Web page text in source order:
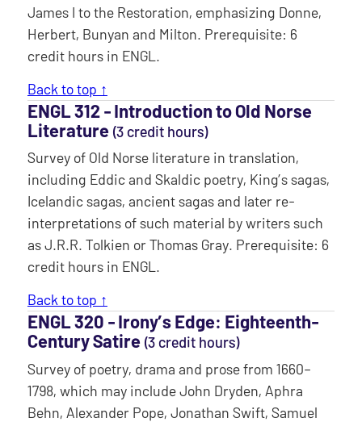
James I to the Restoration, emphasizing Donne,
Herbert, Bunyan and Milton. Prerequisite: 6
credit hours in ENGL.
Back to top ↑
ENGL 312 ‐ Introduction to Old Norse
Literature (3 credit hours)
Survey of Old Norse literature in translation,
including Eddic and Skaldic poetry, King’s sagas,
Icelandic sagas, ancient sagas and later re-
interpretations of such material by writers such
as J.R.R. Tolkien or Thomas Gray. Prerequisite: 6
credit hours in ENGL.
Back to top ↑
ENGL 320 ‐ Irony’s Edge: Eighteenth-
Century Satire (3 credit hours)
Survey of poetry, drama and prose from 1660–
1798, which may include John Dryden, Aphra
Behn, Alexander Pope, Jonathan Swift, Samuel